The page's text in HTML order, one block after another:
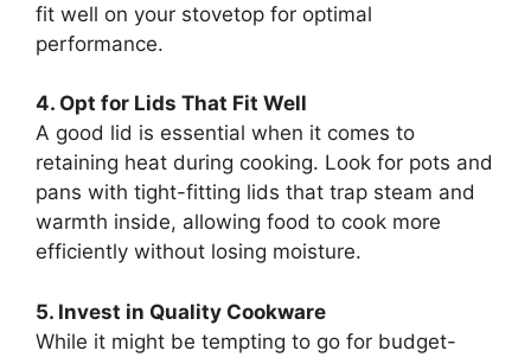
fit well on your stovetop for optimal
performance.
4. Opt for Lids That Fit Well
A good lid is essential when it comes to
retaining heat during cooking. Look for pots and
pans with tight-fitting lids that trap steam and
warmth inside, allowing food to cook more
efficiently without losing moisture.
5. Invest in Quality Cookware
While it might be tempting to go for budget-